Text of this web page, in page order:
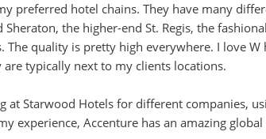
preferred hotel chains. They have many
the higher-end St. Regis, the
The quality is pretty high everywhere. I love
are typically next to my clients locations.
at Starwood Hotels for different companies,
experience, Accenture has an amazing